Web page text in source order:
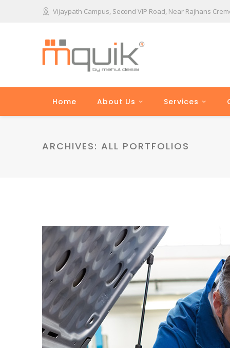
Vijaypath Campus, Second VIP Road, Near Rajhans
Home About Us Services
ARCHIVES: ALL PORTFOLIOS